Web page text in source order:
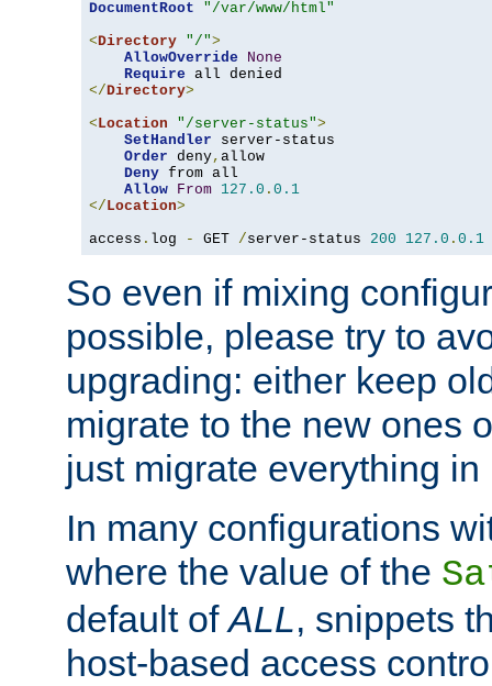
DocumentRoot
"/var/www/html"
<Directory "/">
AllowOverride
None
Require
</Directory>
<Location "/server-status">
SetHandler server-status
Order deny, allow
Deny from all
Allow From 127.0 . 0.1
</Location>
access . log - GET /server-status 200 127.0 . 0.1
So even if mixing
possible, please try to
upgrading: either keep
migrate to the new ones
just migrate everything in
In many configurations
where the value of the
default ofALL, snippets
host-based access